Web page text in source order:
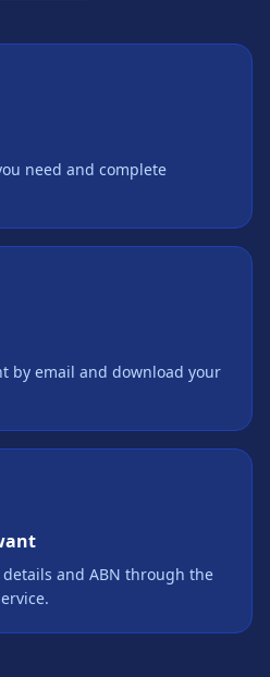
need and complete
by email and download your
and ABN through the